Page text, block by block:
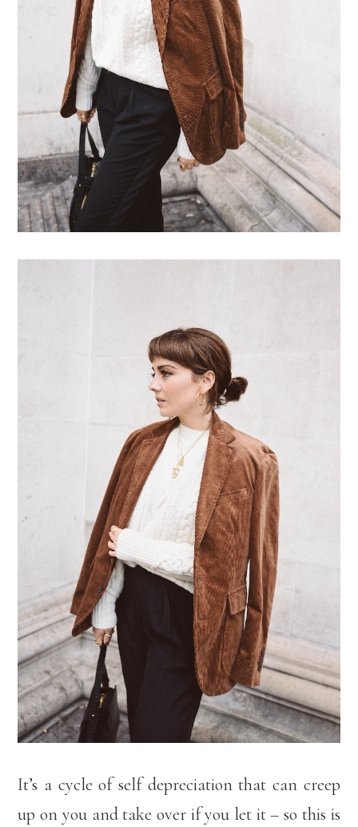
It’s a cycle of self depreciation that can creep
up on you and take over if you let it – so this is